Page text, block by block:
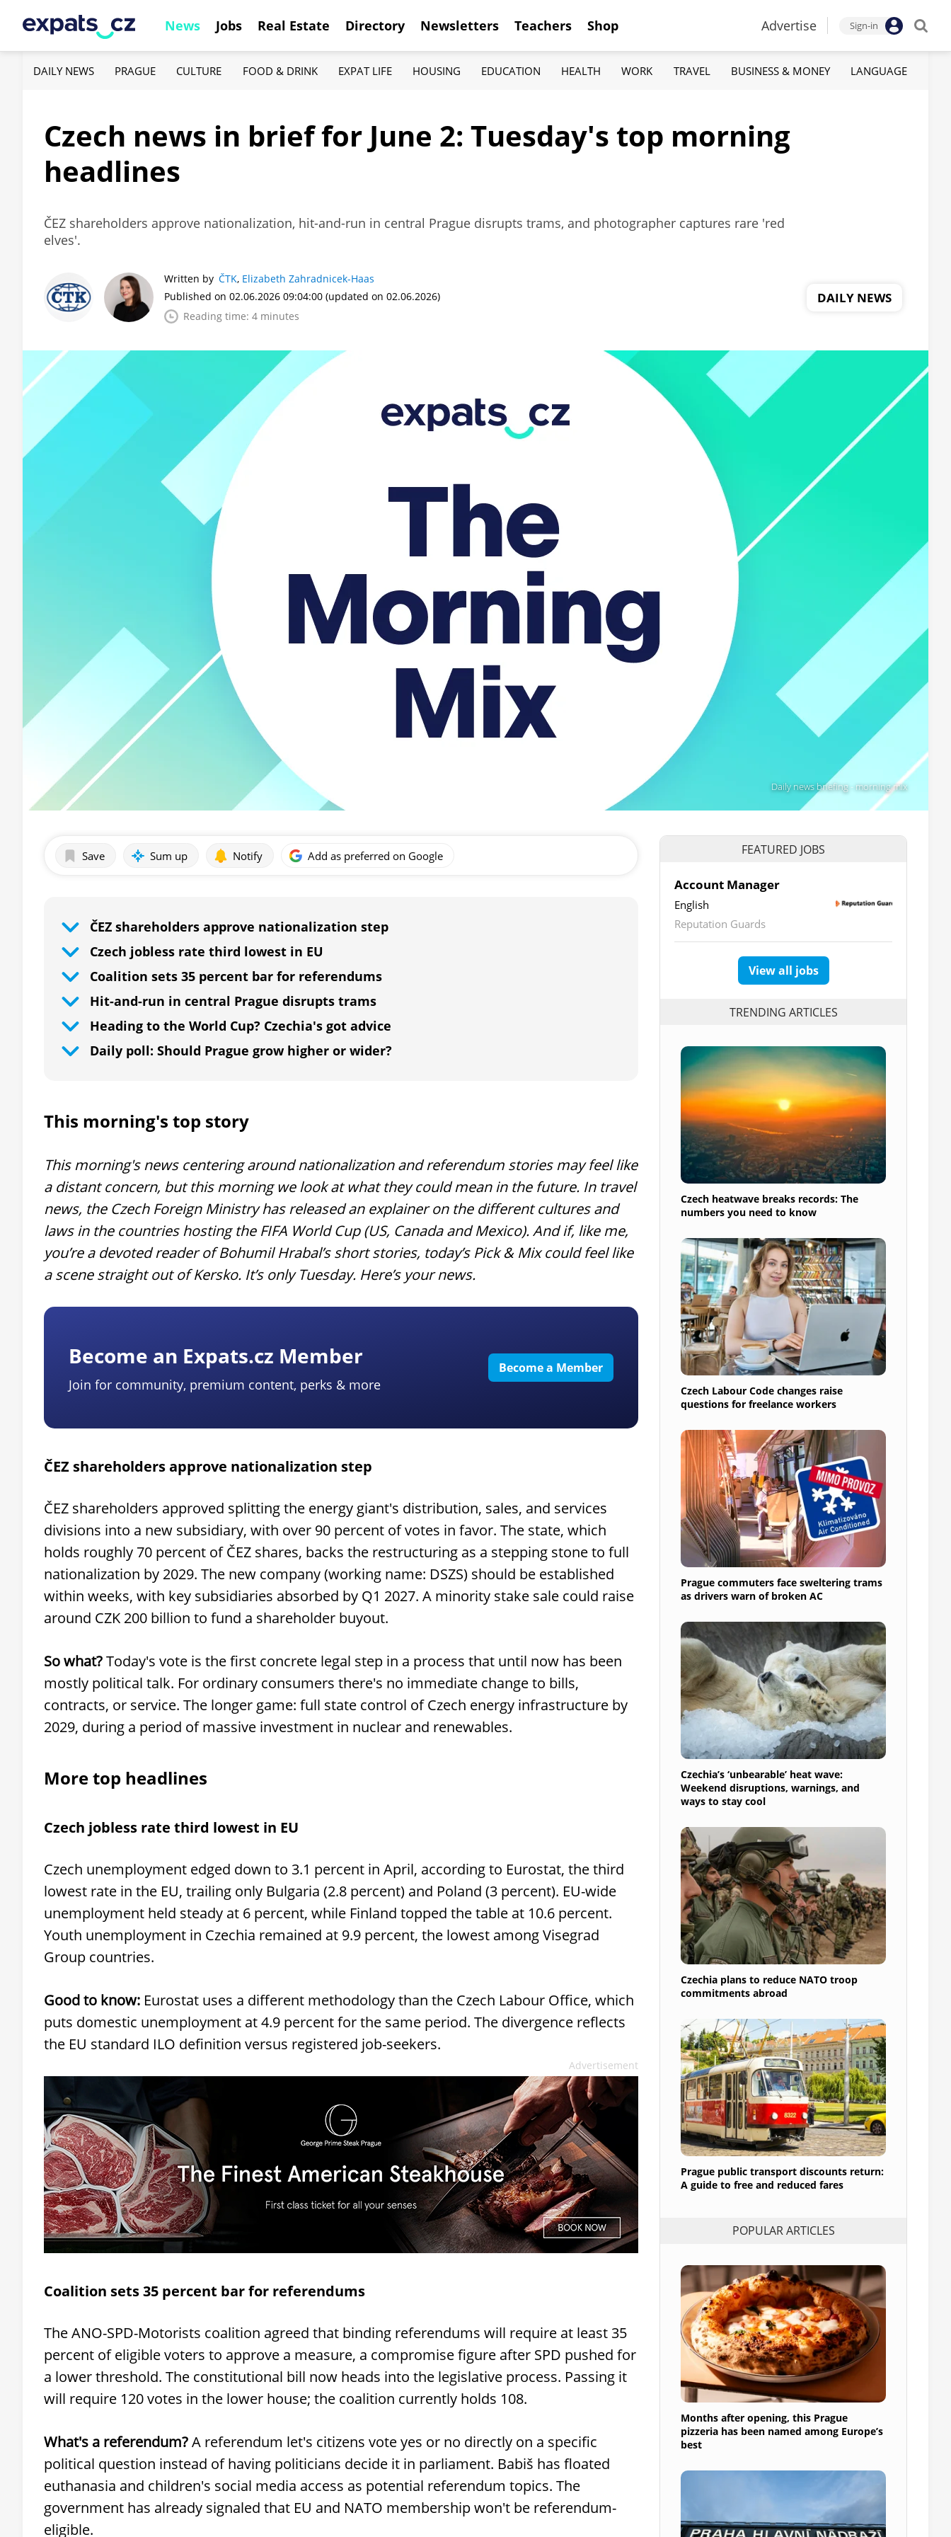
News Jobs Real Estate Directory Newsletters Teachers Shop Advertise Sign-in
DAILY NEWS PRAGUE CULTURE FOOD & DRINK EXPAT LIFE HOUSING EDUCATION HEALTH WORK TRAVEL BUSINESS & MONEY LANGUAGE
Czech news in brief for June 2: Tuesday's top morning
headlines
ČEZ shareholders approve nationalization, hit-and-run in central Prague disrupts trams, and photographer captures rare 'red
elves'.
Written by ČTK, Elizabeth Zahradnicek-Haas
Published on 02.06.2026 09:04:00 (updated on 02.06.2026)
Reading time: 4 minutes
DAILY NEWS
Daily news briefing - morning mix
Save Sum up Notify Add as preferred on Google
ČEZ shareholders approve nationalization step
Czech jobless rate third lowest in EU
Coalition sets 35 percent bar for referendums
Hit-and-run in central Prague disrupts trams
Heading to the World Cup? Czechia's got advice
Daily poll: Should Prague grow higher or wider?
This morning's top story
This morning's news centering around nationalization and referendum stories may feel like
a distant concern, but this morning we look at what they could mean in the future. In travel
news, the Czech Foreign Ministry has released an explainer on the different cultures and
laws in the countries hosting the FIFA World Cup (US, Canada and Mexico). And if, like me,
you’re a devoted reader of Bohumil Hrabal’s short stories, today’s Pick & Mix could feel like
a scene straight out of Kersko. It’s only Tuesday. Here’s your news.
Become an Expats.cz Member
Join for community, premium content, perks & more
Become a Member
ČEZ shareholders approve nationalization step
ČEZ shareholders approved splitting the energy giant's distribution, sales, and services
divisions into a new subsidiary, with over 90 percent of votes in favor. The state, which
holds roughly 70 percent of ČEZ shares, backs the restructuring as a stepping stone to full
nationalization by 2029. The new company (working name: DSZS) should be established
within weeks, with key subsidiaries absorbed by Q1 2027. A minority stake sale could raise
around CZK 200 billion to fund a shareholder buyout.
So what?Today's vote is the first concrete legal step in a process that until now has been
mostly political talk. For ordinary consumers there's no immediate change to bills,
contracts, or service. The longer game: full state control of Czech energy infrastructure by
2029, during a period of massive investment in nuclear and renewables.
More top headlines
Czech jobless rate third lowest in EU
Czech unemployment edged down to 3.1 percent in April, according to Eurostat, the third
lowest rate in the EU, trailing only Bulgaria (2.8 percent) and Poland (3 percent). EU-wide
unemployment held steady at 6 percent, while Finland topped the table at 10.6 percent.
Youth unemployment in Czechia remained at 9.9 percent, the lowest among Visegrad
Group countries.
Good to know: Eurostat uses a different methodology than the Czech Labour Office, which
puts domestic unemployment at 4.9 percent for the same period. The divergence reflects
the EU standard ILO definition versus registered job-seekers.
Advertisement
Coalition sets 35 percent bar for referendums
The ANO-SPD-Motorists coalition agreed that binding referendums will require at least 35
percent of eligible voters to approve a measure, a compromise figure after SPD pushed for
a lower threshold. The constitutional bill now heads into the legislative process. Passing it
will require 120 votes in the lower house; the coalition currently holds 108.
What's a referendum?A referendum let's citizens vote yes or no directly on a specific
political question instead of having politicians decide it in parliament. Babiš has floated
euthanasia and children's social media access as potential referendum topics. The
government has already signaled that EU and NATO membership won't be referendum-
eligible.
FEATURED JOBS
Account Manager
English
Reputation Guards
View all jobs
TRENDING ARTICLES
Czech heatwave breaks records: The
numbers you need to know
Czech Labour Code changes raise
questions for freelance workers
Prague commuters face sweltering trams
as drivers warn of broken AC
Czechia’s ‘unbearable’ heat wave:
Weekend disruptions, warnings, and
ways to stay cool
Czechia plans to reduce NATO troop
commitments abroad
Prague public transport discounts return:
A guide to free and reduced fares
POPULAR ARTICLES
Months after opening, this Prague
pizzeria has been named among Europe’s
best